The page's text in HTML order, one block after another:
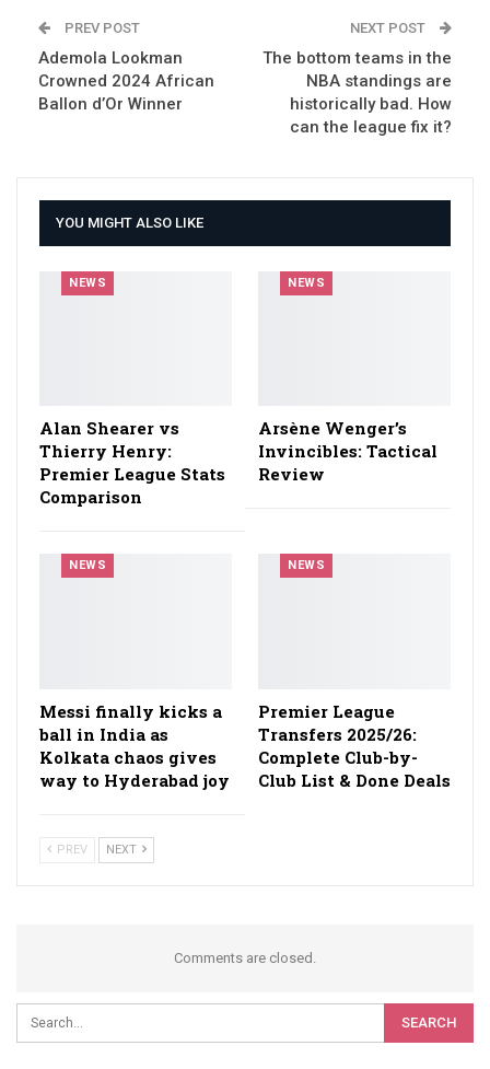
PREV POST
Ademola Lookman
Crowned 2024 African
Ballon d’Or Winner
NEXT POST
The bottom teams in the
NBA standings are
historically bad. How
can the league fix it?
YOU MIGHT ALSO LIKE
NEWS
Alan Shearer vs
Thierry Henry:
Premier League Stats
Comparison
NEWS
Arsène Wenger’s
Invincibles: Tactical
Review
NEWS
Messi finally kicks a
ball in India as
Kolkata chaos gives
way to Hyderabad joy
NEWS
Premier League
Transfers 2025/26:
Complete Club-by-
Club List & Done Deals
PREV NEXT
Comments are closed.